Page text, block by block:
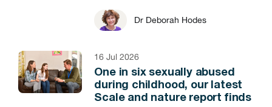
Dr Deborah Hodes
16 Jul 2026
One in six sexually abused
during childhood, our latest
Scale and nature report finds